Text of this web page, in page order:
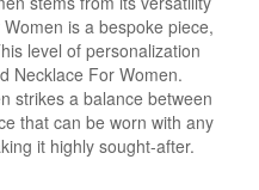
is a bespoke piece,
level of personalization
Necklace For Women.
strikes a balance between
that can be worn with any
it highly sought-after.